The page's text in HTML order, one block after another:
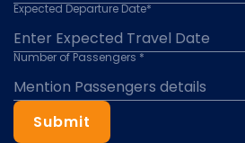
Expected Departure Date*
Number of Passengers *
Submit